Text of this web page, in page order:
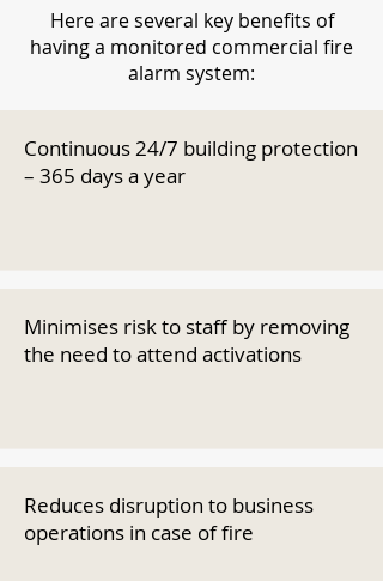
Here are several key benefits of
having a monitored commercial fire
alarm system:
Continuous 24/7 building protection
– 365 days a year
Minimises risk to staff by removing
the need to attend activations
Reduces disruption to business
operations in case of fire